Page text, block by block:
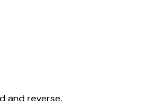
and reverse.